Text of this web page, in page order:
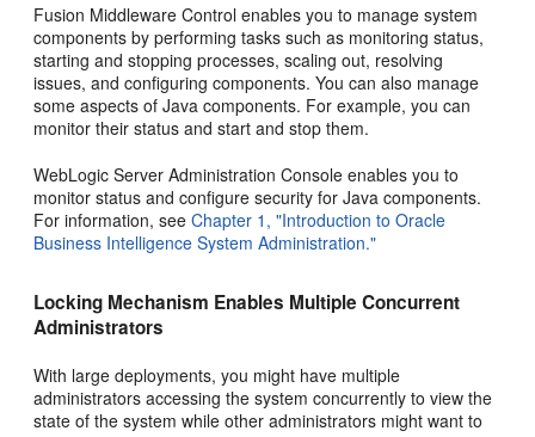
Fusion Middleware Control enables you to manage system
components by performing tasks such as monitoring status,
starting and stopping processes, scaling out, resolving
issues, and configuring components. You can also manage
some aspects of Java components. For example, you can
monitor their status and start and stop them.
WebLogic Server Administration Console enables you to
monitor status and configure security for Java components.
For information, seeChapter 1, "Introduction to Oracle
Business Intelligence System Administration."
Locking Mechanism Enables Multiple Concurrent
Administrators
With large deployments, you might have multiple
administrators accessing the system concurrently to view the
state of the system while other administrators might want to